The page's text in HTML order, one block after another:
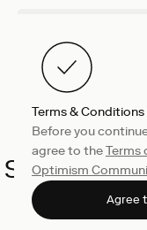
Terms & Conditions
Before you
agree to theTerms
Optimism
Agree
Season 4: